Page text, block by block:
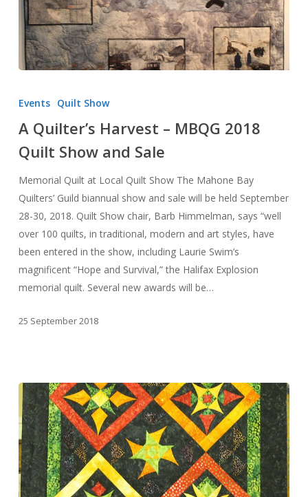
–
MBQG
Quilt
Show
and
Sale
Events Quilt Show
A Quilter’s Harvest – MBQG 2018
Quilt Show and Sale
Memorial Quilt at Local Quilt Show The Mahone Bay
Quilters’ Guild biannual show and sale will be held September
28-30, 2018. Quilt Show chair, Barb Himmelman, says “well
over 100 quilts, in traditional, modern and art styles, have
been entered in the show, including Laurie Swim’s
magnificent “Hope and Survival,” the Halifax Explosion
memorial quilt. Several new awards will be…
25 September 2018